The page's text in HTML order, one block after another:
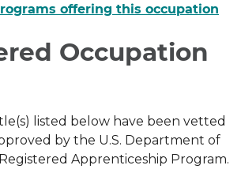
Occupation
listed below have been vetted
by the U.S. Department of
Apprenticeship Program.
offering this occupation